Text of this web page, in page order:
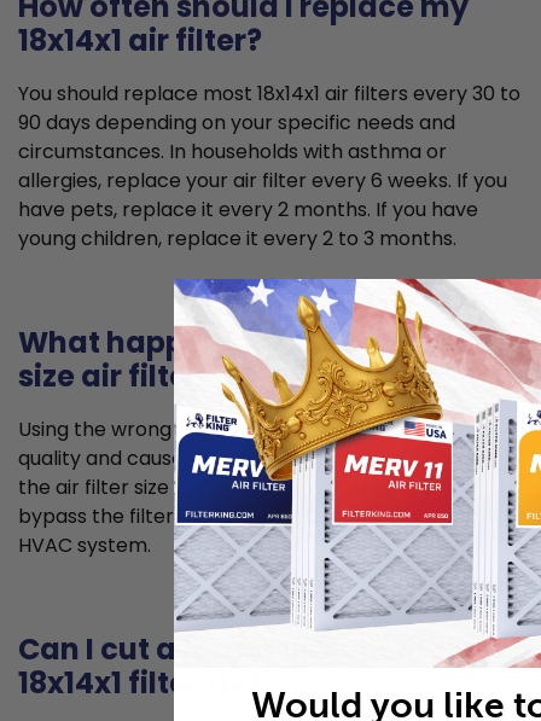
18x14x1 air filter?
You should replace most 18x14x1 air filters every 30 to
90 days depending on your specific needs and
circumstances. In households with asthma or
allergies, replace your air filter every 6 weeks. If you
have pets, replace it every 2 months. If you have
young children, replace it every 2 to 3 months.
What happens if I use the wrong
size air filter?
Using the wrong size air filter can lead to poorer air
quality and cause problems for your HVAC system. If
the air filter size is too small, unfiltered air can
bypass the filter and allow for dust to enter your
HVAC system.
Can I cut a larger filter to fit my
18x14x1 filter slot?
Would you like